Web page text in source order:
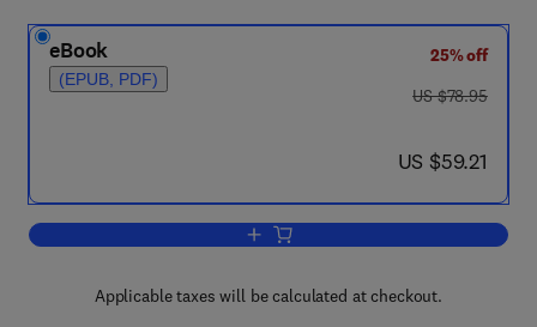
eBook
(EPUB, PDF)
25% off
was US $78.95
US $78.95
now US $59.21
US $59.21
Add to cart, Data Mining Applications
Applicable taxes will be calculated at checkout.